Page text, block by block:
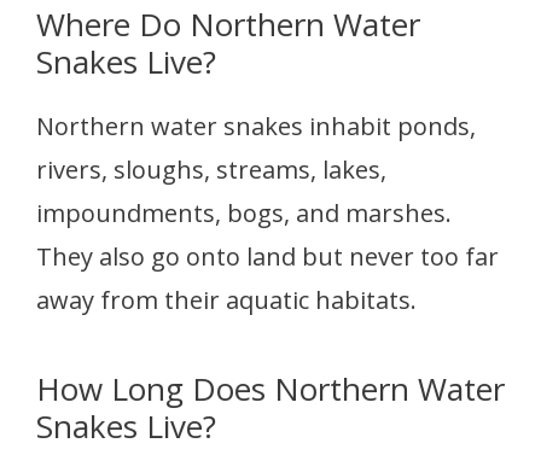
Where Do Northern Water
Snakes Live?
Northern water snakes inhabit ponds,
rivers, sloughs, streams, lakes,
impoundments, bogs, and marshes.
They also go onto land but never too far
away from their aquatic habitats.
How Long Does Northern Water
Snakes Live?